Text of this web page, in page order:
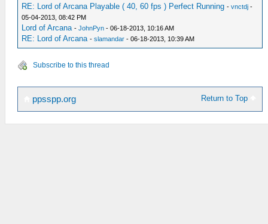
RE: Lord of Arcana Playable ( 40, 60 fps ) Perfect Running -vnctdj -
05-04-2013, 08:42 PM
Lord of Arcana -JohnPyn - 06-18-2013, 10:16 AM
RE: Lord of Arcana -slamandar - 06-18-2013, 10:39 AM
Subscribe to this thread
Return to Top
ppsspp.org